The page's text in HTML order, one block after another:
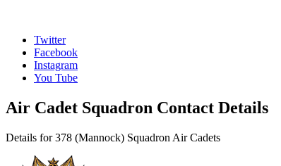
Twitter
Facebook
Instagram
You Tube
Air Cadet Squadron Contact Details
Details for 378 (Mannock) Squadron Air Cadets